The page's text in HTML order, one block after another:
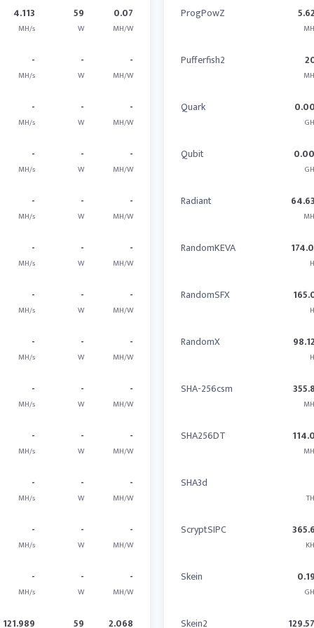
4.113
MH/s
59
W
0.07
MH/W
-
MH/s
-
W
-
MH/W
-
MH/s
-
W
-
MH/W
-
MH/s
-
W
-
MH/W
-
MH/s
-
W
-
MH/W
-
MH/s
-
W
-
MH/W
-
MH/s
-
W
-
MH/W
-
MH/s
-
W
-
MH/W
-
MH/s
-
W
-
MH/W
-
MH/s
-
W
-
MH/W
-
MH/s
-
W
-
MH/W
-
MH/s
-
W
-
MH/W
-
MH/s
-
W
-
MH/W
121.989 59 2.068
ProgPowZ
Pufferfish2
Quark
Qubit
Radiant
RandomKEVA
RandomSFX
RandomX
SHA-256csm
SHA256DT
SHA3d
ScryptSIPC
Skein
Skein2